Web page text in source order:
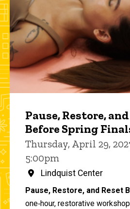
Pause, Restore,
Before Spring
Thursday, April 29,
5:00pm
Lindquist Center
Pause, Restore, and Reset
one‑hour, restorative